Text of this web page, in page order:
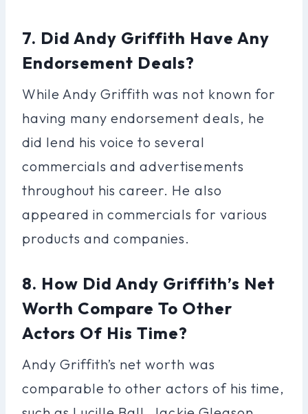
7. Did Andy Griffith Have Any
Endorsement Deals?
While Andy Griffith was not known for
having many endorsement deals, he
did lend his voice to several
commercials and advertisements
throughout his career. He also
appeared in commercials for various
products and companies.
8. How Did Andy Griffith’s Net
Worth Compare To Other
Actors Of His Time?
Andy Griffith’s net worth was
comparable to other actors of his time,